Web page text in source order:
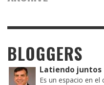
BLOGGERS
Latiendo juntos
Es un espacio en el